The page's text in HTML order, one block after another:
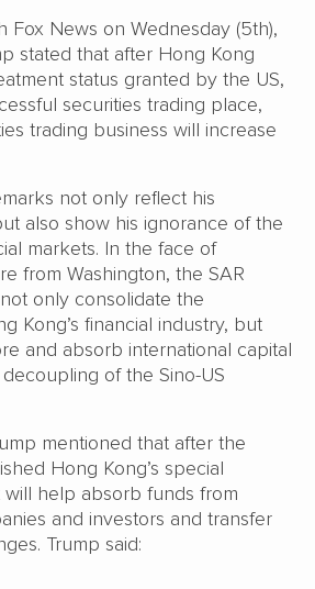
Fox News on Wednesday (5th),
stated that after Hong Kong
status granted by the US,
securities trading place,
trading business will increase
not only reflect his
also show his ignorance of the
markets. In the face of
from Washington, the SAR
only consolidate the
Kong’s financial industry, but
and absorb international capital
of the Sino-US
mentioned that after the
Hong Kong’s special
will help absorb funds from
and investors and transfer
Trump said: